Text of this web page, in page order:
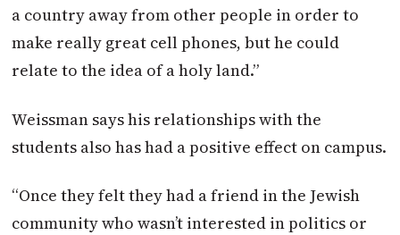
a country away from other people in order to
make really great cell phones, but he could
relate to the idea of a holy land.”
Weissman says his relationships with the
students also has had a positive effect on campus.
“Once they felt they had a friend in the Jewish
community who wasn’t interested in politics or